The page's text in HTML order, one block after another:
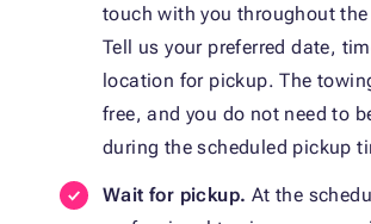
touch with you throughout the
Tell us your preferred date,
location for pickup. The
free, and you do not need to
during the scheduled pickup
Wait for pickup. At the